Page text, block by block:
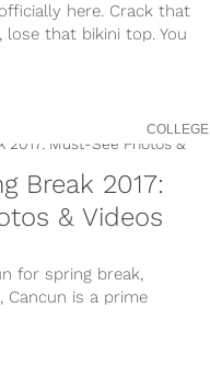
here. Crack that
that bikini top. You
COLLEGE
Break 2017:
& Videos
for spring break,
Cancun is a prime